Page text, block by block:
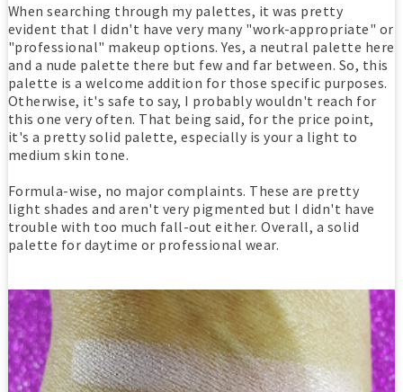
When searching through my palettes, it was pretty
evident that I didn't have very many "work-appropriate" or
"professional" makeup options. Yes, a neutral palette here
and a nude palette there but few and far between. So, this
palette is a welcome addition for those specific purposes.
Otherwise, it's safe to say, I probably wouldn't reach for
this one very often. That being said, for the price point,
it's a pretty solid palette, especially is your a light to
medium skin tone.
Formula-wise, no major complaints. These are pretty
light shades and aren't very pigmented but I didn't have
trouble with too much fall-out either. Overall, a solid
palette for daytime or professional wear.